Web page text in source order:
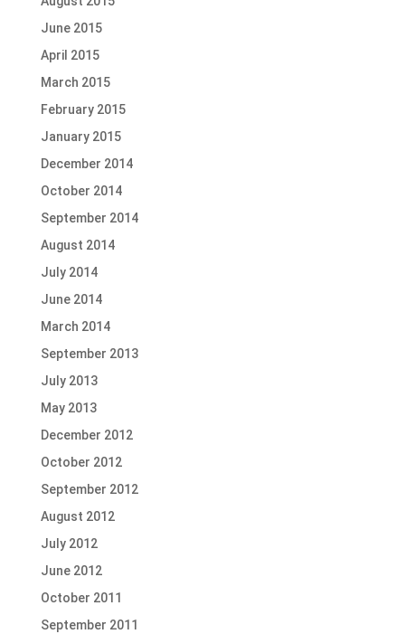
June 2015
April 2015
March 2015
February 2015
January 2015
December 2014
October 2014
September 2014
August 2014
July 2014
June 2014
March 2014
September 2013
July 2013
May 2013
December 2012
October 2012
September 2012
August 2012
July 2012
June 2012
October 2011
September 2011